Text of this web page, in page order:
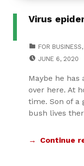
Virus
FOR BUSINESS,
JUNE 6, 2020
Maybe he
over here. At
time. Son of a
bush lives
Continue